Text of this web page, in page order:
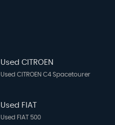
Used CITROEN
Used CITROEN C4 Spacetourer
Used FIAT
Used FIAT 500